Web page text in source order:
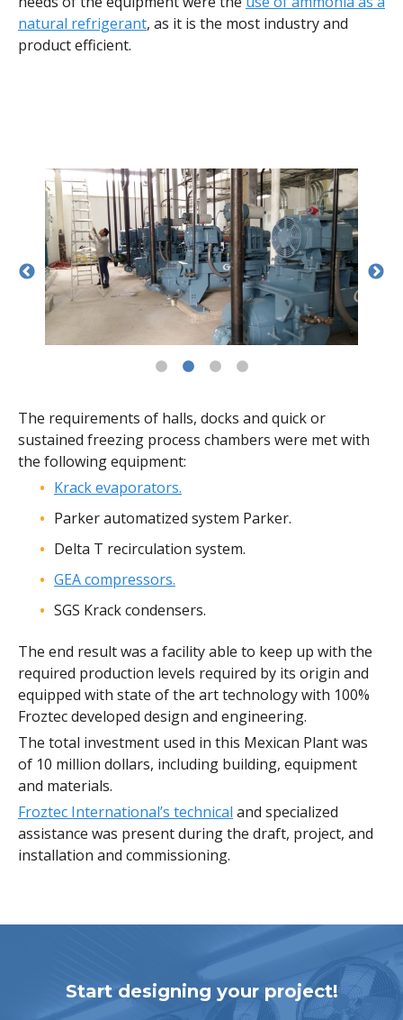
natural refrigerant, as it is the most industry and
product efficient.
The requirements of halls, docks and quick or
sustained freezing process chambers were met with
the following equipment:
Krack evaporators.
Parker automatized system Parker.
Delta T recirculation system.
GEA compressors.
SGS Krack condensers.
The end result was a facility able to keep up with the
required production levels required by its origin and
equipped with state of the art technology with 100%
Froztec developed design and engineering.
The total investment used in this Mexican Plant was
of 10 million dollars, including building, equipment
and materials.
Froztec International’s technical and specialized
assistance was present during the draft, project, and
installation and commissioning.
Start designing your project!